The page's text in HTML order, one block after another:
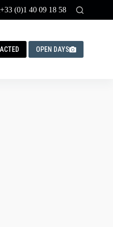
+33 (0)1 40 09 18 58
OPEN DAYS